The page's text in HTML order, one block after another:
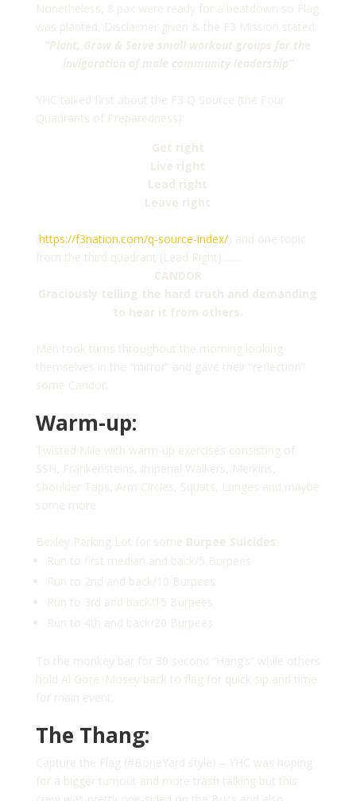
Nonetheless, 8 pax were ready for a beatdown so Flag
was planted, Disclaimer given & the F3 Mission stated:
“Plant, Grow & Serve small workout groups for the
invigoration of male community leadership”
YHC talked first about the F3 Q Source (the Four
Quadrants of Preparedness):
Get right
Live right
Lead right
Leave right
(https://f3nation.com/q-source-index/) and one topic
from the third quadrant (Lead Right)……..
CANDOR
Graciously telling the hard truth and demanding
to hear it from others.
Men took turns throughout the morning looking
themselves in the “mirror” and gave their “reflection”
some Candor.
Warm-up:
Twisted Mile with warm-up exercises consisting of
SSH, Frankensteins, Imperial Walkers, Merkins,
Shoulder Taps, Arm Circles, Squats, Lunges and maybe
some more.
Bexley Parking Lot for some Burpee Suicides
Run to first median and back/5 Burpees
Run to 2nd and back/10 Burpees
Run to 3rd and back/15 Burpees
Run to 4th and back/20 Burpees
To the monkey bar for 30 second “Hang’s” while others
hold Al Gore. Mosey back to flag for quick sip and time
for main event.
The Thang:
Capture the Flag (#BoneYard style) – YHC was hoping
for a bigger turnout and more trash talking but this